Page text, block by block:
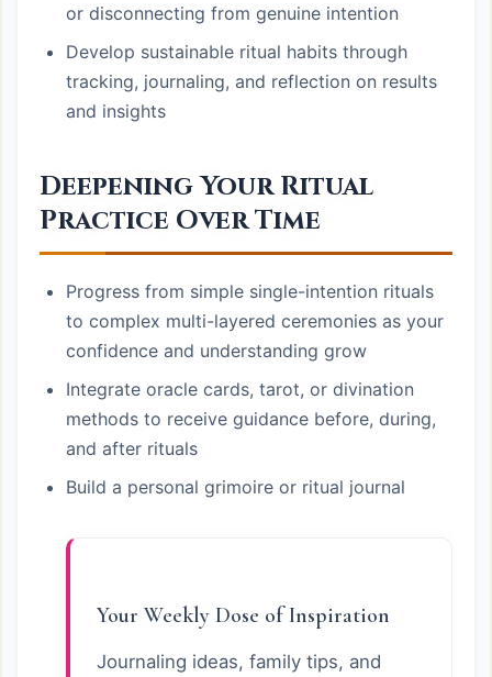
or disconnecting from genuine intention
Develop sustainable ritual habits through
tracking, journaling, and reflection on results
and insights
Deepening Your Ritual
Practice Over Time
Progress from simple single-intention rituals
to complex multi-layered ceremonies as your
confidence and understanding grow
Integrate oracle cards, tarot, or divination
methods to receive guidance before, during,
and after rituals
Build a personal grimoire or ritual journal
Your Weekly Dose of Inspiration
Journaling ideas, family tips, and